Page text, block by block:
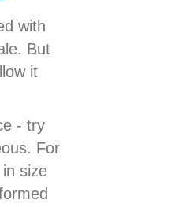
with
But
it
- try
For
size